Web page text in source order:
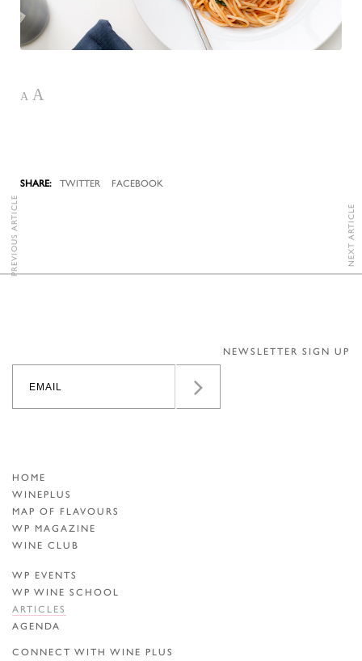
PREVIOUS ARTICLE NEXT ARTICLE
A A
TWITTER FACEBOOK
NEWSLETTER SIGN UP
HOME
WINEPLUS
MAP OF FLAVOURS
WP MAGAZINE
WINE CLUB
WP EVENTS
WP WINE SCHOOL
ARTICLES
AGENDA
CONNECT WITH WINE PLUS